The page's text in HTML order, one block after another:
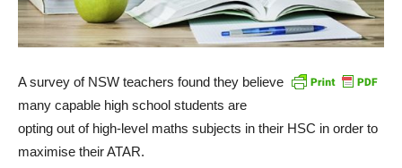
A survey of NSW teachers found they believe
many capable high school students are
opting out of high-level maths subjects in their HSC in order to
maximise their ATAR.